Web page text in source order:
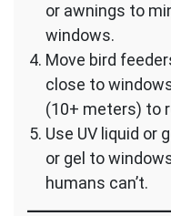
or awnings to
windows.
Move bird
close to
(10+ meters) to
Use UV liquid or
or gel to
humans can’t.